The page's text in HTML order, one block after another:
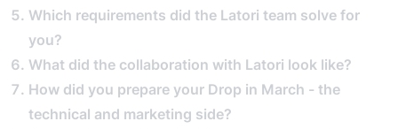
Which requirements did the Latori team solve for
you?
What did the collaboration with Latori look like?
How did you prepare your Drop in March - the
technical and marketing side?